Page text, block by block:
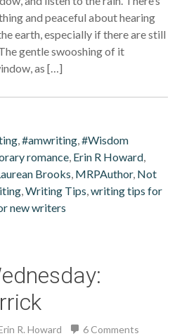
and peaceful about hearing
earth, especially if there are still
gentle swooshing of it
as […]
,#amwriting,#Wisdom
romance, Erin R Howard,
Brooks, MRPAuthor, Not
,Writing Tips,writing tips for
new writers
R. Howard 6 Comments